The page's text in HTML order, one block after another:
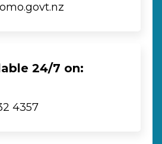
24/7 on:
4357